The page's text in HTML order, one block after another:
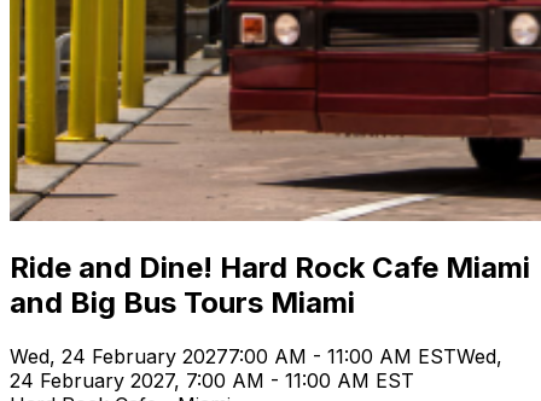
Ride and Dine! Hard Rock Cafe Miami
and Big Bus Tours Miami
Wed, 24 February 20277:00 AM - 11:00 AM ESTWed,
24 February 2027, 7:00 AM - 11:00 AM EST